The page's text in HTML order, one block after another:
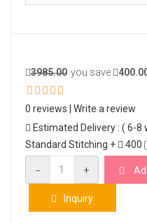
3985.00 you save
0 reviews
Write a review
Estimated Delivery : ( 6-8
Standard Stitching +
400
− +
Inquiry